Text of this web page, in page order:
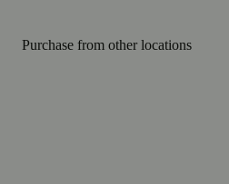
Purchase from other locations